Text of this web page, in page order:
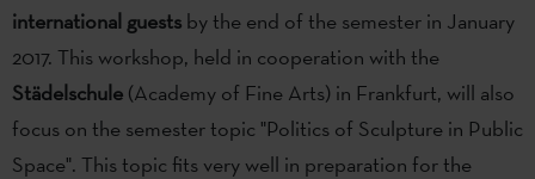
international guests by the end of the semester in January
2017. This workshop, held in cooperation with the
Städelschule (Academy of Fine Arts) in Frankfurt, will also
focus on the semester topic "Politics of Sculpture in Public
Space". This topic fits very well in preparation for the